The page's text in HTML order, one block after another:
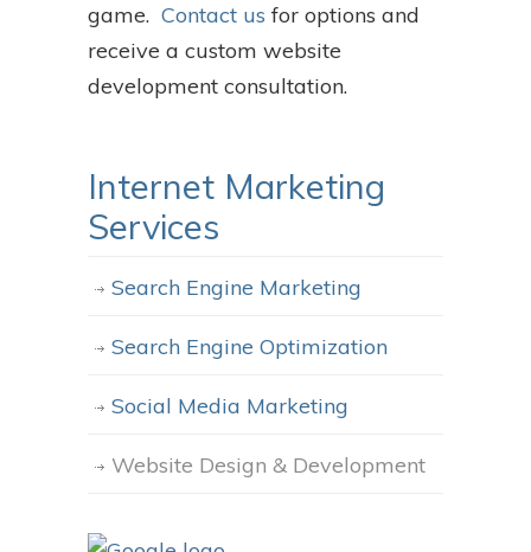
game. Contact us for options and
receive a custom website
development consultation.
Internet Marketing
Services
Search Engine Marketing
Search Engine Optimization
Social Media Marketing
Website Design & Development